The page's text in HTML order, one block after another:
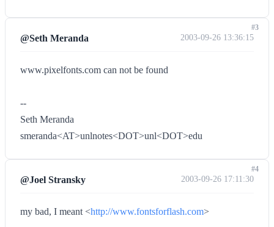
@Seth Meranda 2003-09-26 13:36:15
www.pixelfonts.com can not be found
--
Seth Meranda
smeranda<AT>unlnotes<DOT>unl<DOT>edu
#3
@Joel Stransky 2003-09-26 17:11:30
my bad, I meant <http://www.fontsforflash.com>
#4